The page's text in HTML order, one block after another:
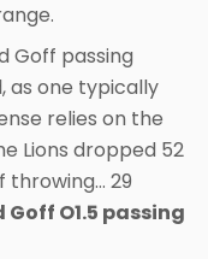
Goff passing
as one typically
relies on the
Lions dropped 52
throwing… 29
Goff O1.5 passing